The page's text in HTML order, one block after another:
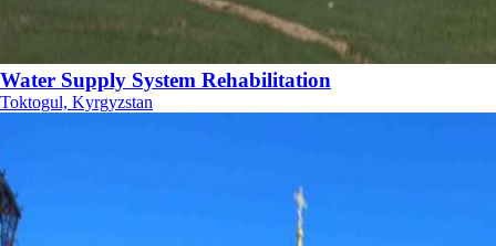
Water Supply System Rehabilitation
Toktogul, Kyrgyzstan